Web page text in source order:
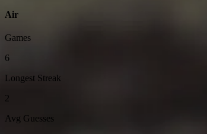
Air
Games
6
Longest Streak
2
Avg Guesses